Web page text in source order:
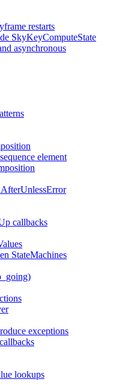
restarts
SkyKeyComputeState
asynchronous
element
callbacks
StateMachines
exceptions
lookups